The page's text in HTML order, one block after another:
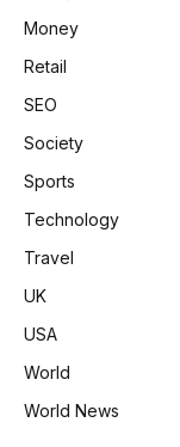
Money
Retail
SEO
Society
Sports
Technology
Travel
UK
USA
World
World News